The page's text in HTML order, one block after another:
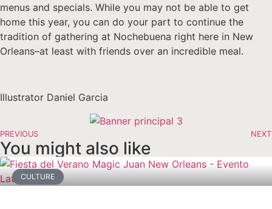
menus and specials. While you may not be able to get
home this year, you can do your part to continue the
tradition of gathering at Nochebuena right here in New
Orleans–at least with friends over an incredible meal.
Illustrator Daniel Garcia
PREVIOUS NEXT
You might also like
CULTURE